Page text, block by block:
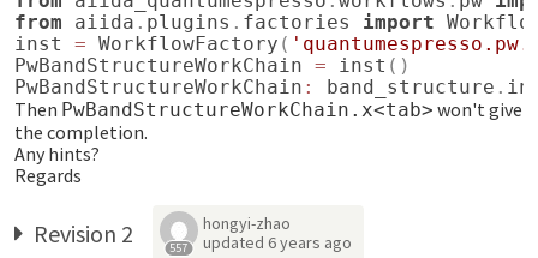
from
aiida . plugins . factories import
inst
= WorkflowFactory (
PwBandStructureWorkChain = inst ()
PwBandStructureWorkChain : band_structure .
Then PwBandStructureWorkChain.x<tab> won't give
the completion.
Any hints?
Regards
Revision 2 557
hongyi-zhao
updated 6 years ago